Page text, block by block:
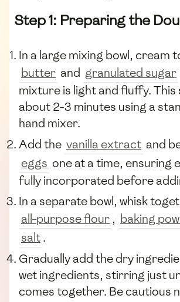
Step 1: Preparing the
In a large mixing bowl, cream
butter and granulated sugar
mixture is light and fluffy. This
about 2-3 minutes using a
hand mixer.
Add the vanilla extract and
eggs one at a time, ensuring
fully incorporated before
In a separate bowl, whisk
all-purpose flour , baking
salt.
Gradually add the dry
wet ingredients, stirring just
comes together. Be cautious